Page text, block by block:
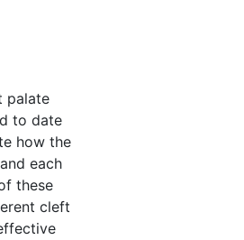
palate
to date
how the
each
these
cleft